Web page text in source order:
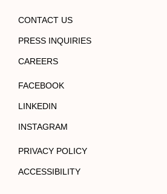
CONTACT US
PRESS INQUIRIES
CAREERS
FACEBOOK
LINKEDIN
INSTAGRAM
PRIVACY POLICY
ACCESSIBILITY